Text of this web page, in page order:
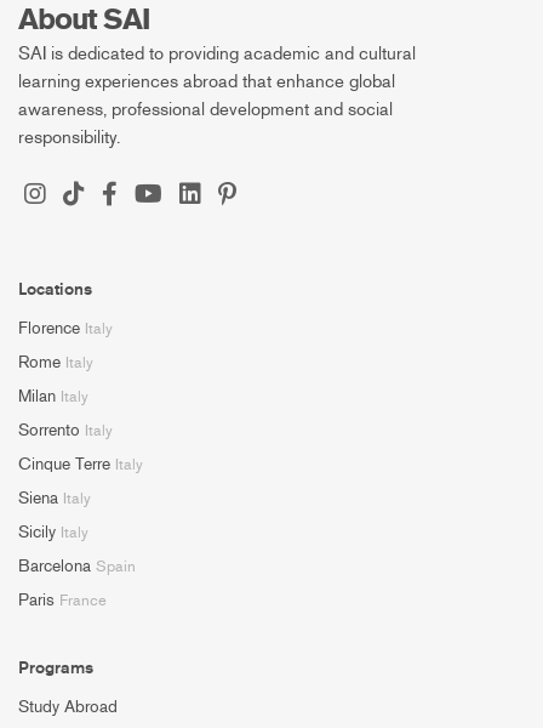
About SAI
SAI is dedicated to providing academic and cultural
learning experiences abroad that enhance global
awareness, professional development and social
responsibility.
Locations
Florence Italy
Rome Italy
Milan Italy
Sorrento Italy
Cinque Terre Italy
Siena Italy
Sicily Italy
Barcelona Spain
Paris France
Programs
Study Abroad